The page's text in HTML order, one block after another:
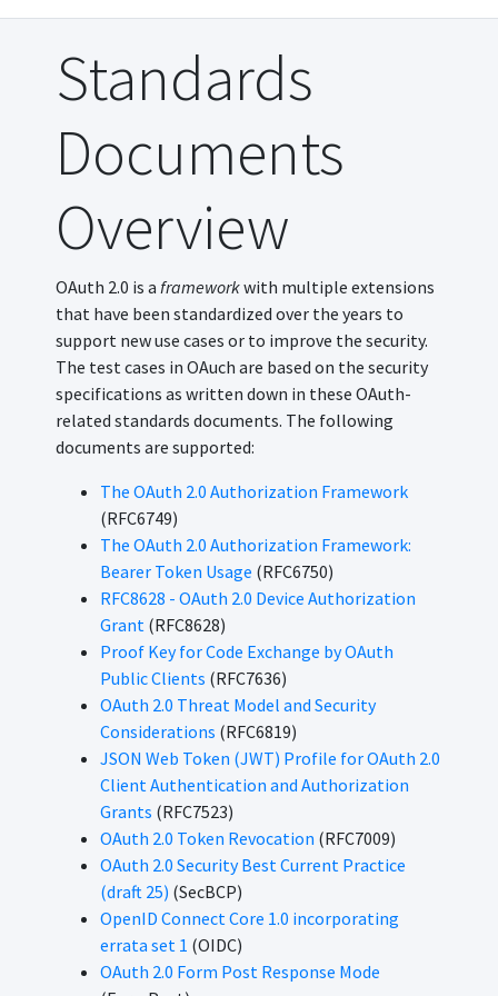
Standards
Documents
Overview
OAuth 2.0 is a frameworkwith multiple extensions
that have been standardized over the years to
support new use cases or to improve the security.
The test cases in OAuch are based on the security
specifications as written down in these OAuth-
related standards documents. The following
documents are supported:
The OAuth 2.0 Authorization Framework
(RFC6749)
The OAuth 2.0 Authorization Framework:
Bearer Token Usage (RFC6750)
RFC8628 - OAuth 2.0 Device Authorization
Grant (RFC8628)
Proof Key for Code Exchange by OAuth
Public Clients (RFC7636)
OAuth 2.0 Threat Model and Security
Considerations (RFC6819)
JSON Web Token (JWT) Profile for OAuth 2.0
Client Authentication and Authorization
Grants (RFC7523)
OAuth 2.0 Token Revocation (RFC7009)
OAuth 2.0 Security Best Current Practice
(draft 25) (SecBCP)
OpenID Connect Core 1.0 incorporating
errata set 1 (OIDC)
OAuth 2.0 Form Post Response Mode